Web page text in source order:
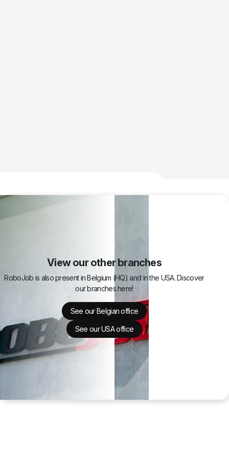
View our other branches
RoboJob is also present in Belgium (HQ) and in the USA. Discover
our branches here!
See our Belgian office
See our USA office